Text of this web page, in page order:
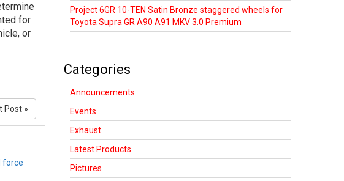
for
or
Post »
force
Project 6GR 10-TEN Satin Bronze staggered wheels for
Toyota Supra GR A90 A91 MKV 3.0 Premium
Categories
Announcements
Events
Exhaust
Latest Products
Pictures